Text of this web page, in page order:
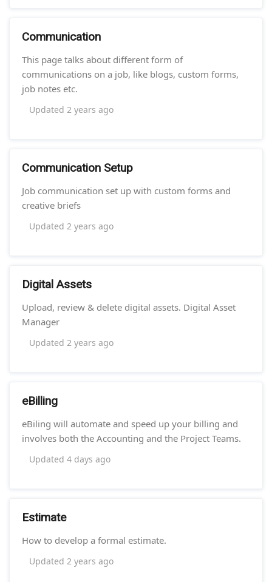
Communication
This page talks about different form of
communications on a job, like blogs, custom forms,
job notes etc.
Updated 2 years ago
Communication Setup
Job communication set up with custom forms and
creative briefs
Updated 2 years ago
Digital Assets
Upload, review & delete digital assets. Digital Asset
Manager
Updated 2 years ago
eBilling
eBiling will automate and speed up your billing and
involves both the Accounting and the Project Teams.
Updated 4 days ago
Estimate
How to develop a formal estimate.
Updated 2 years ago